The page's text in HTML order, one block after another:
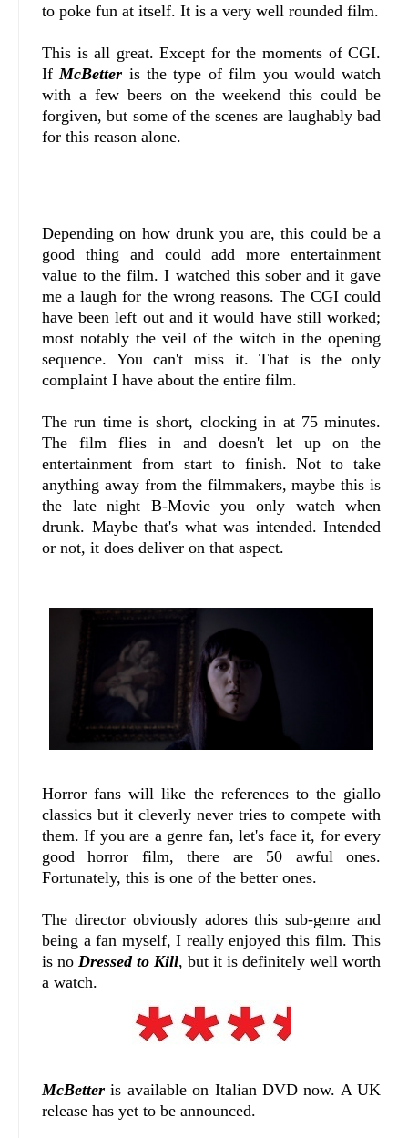
to poke fun at itself. It is a very well rounded film.
This is all great. Except for the moments of CGI.
If McBetter is the type of film you would watch
with a few beers on the weekend this could be
forgiven, but some of the scenes are laughably bad
for this reason alone.
Depending on how drunk you are, this could be a
good thing and could add more entertainment
value to the film. I watched this sober and it gave
me a laugh for the wrong reasons. The CGI could
have been left out and it would have still worked;
most notably the veil of the witch in the opening
sequence. You can't miss it. That is the only
complaint I have about the entire film.
The run time is short, clocking in at 75 minutes.
The film flies in and doesn't let up on the
entertainment from start to finish. Not to take
anything away from the filmmakers, maybe this is
the late night B-Movie you only watch when
drunk. Maybe that's what was intended. Intended
or not, it does deliver on that aspect.
Horror fans will like the references to the giallo
classics but it cleverly never tries to compete with
them. If you are a genre fan, let's face it, for every
good horror film, there are 50 awful ones.
Fortunately, this is one of the better ones.
The director obviously adores this sub-genre and
being a fan myself, I really enjoyed this film. This
is no Dressed to Kill, but it is definitely well worth
a watch.
McBetter is available on Italian DVD now. A UK
release has yet to be announced.